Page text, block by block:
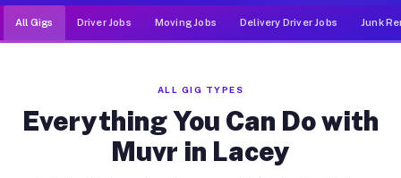
All Gigs Driver Jobs Moving Jobs Delivery Driver Jobs Junk
ALL GIG TYPES
Everything You Can Do with
Muvr in Lacey